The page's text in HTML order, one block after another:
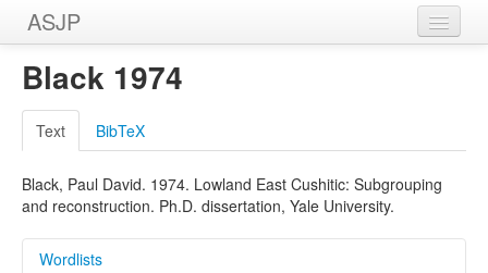
ASJP
Home
Wordlists
Meanings
Sources
Black 1974
Text BibTeX
Black, Paul David. 1974. Lowland East Cushitic: Subgrouping
and reconstruction. Ph.D. dissertation, Yale University.
Wordlists